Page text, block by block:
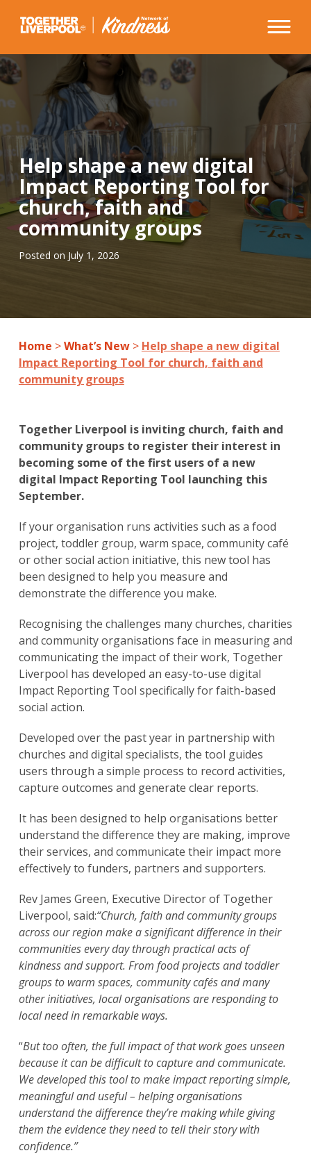
Help shape a new digital
Impact Reporting Tool for
church, faith and
community groups
Posted on July 1, 2026
Home >What’s New> Help shape a new digital
Impact Reporting Tool for church, faith and
community groups
Together Liverpool is inviting church, faith and
community groups to register their interest in
becoming some of the first users of a new
digital Impact Reporting Tool launching this
September.
If your organisation runs activities such as a food
project, toddler group, warm space, community café
or other social action initiative, this new tool has
been designed to help you measure and
demonstrate the difference you make.
Recognising the challenges many churches, charities
and community organisations face in measuring and
communicating the impact of their work, Together
Liverpool has developed an easy-to-use digital
Impact Reporting Tool specifically for faith-based
social action.
Developed over the past year in partnership with
churches and digital specialists, the tool guides
users through a simple process to record activities,
capture outcomes and generate clear reports.
It has been designed to help organisations better
understand the difference they are making, improve
their services, and communicate their impact more
effectively to funders, partners and supporters.
Rev James Green, Executive Director of Together
Liverpool, said:“Church, faith and community groups
across our region make a significant difference in their
communities every day through practical acts of
kindness and support. From food projects and toddler
groups to warm spaces, community cafés and many
other initiatives, local organisations are responding to
local need in remarkable ways.
“But too often, the full impact of that work goes unseen
because it can be difficult to capture and communicate.
We developed this tool to make impact reporting simple,
meaningful and useful – helping organisations
understand the difference they’re making while giving
them the evidence they need to tell their story with
confidence.”